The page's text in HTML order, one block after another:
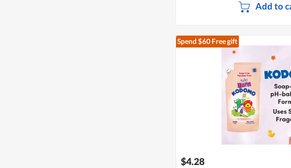
Add to
Spend $60Free gift
$4.28